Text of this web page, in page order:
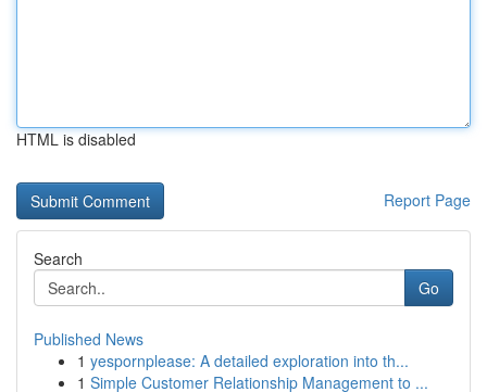
HTML is disabled
Report Page
Search
Go
Published News
1 yespornplease: A detailed exploration into th...
1 Simple Customer Relationship Management to ...